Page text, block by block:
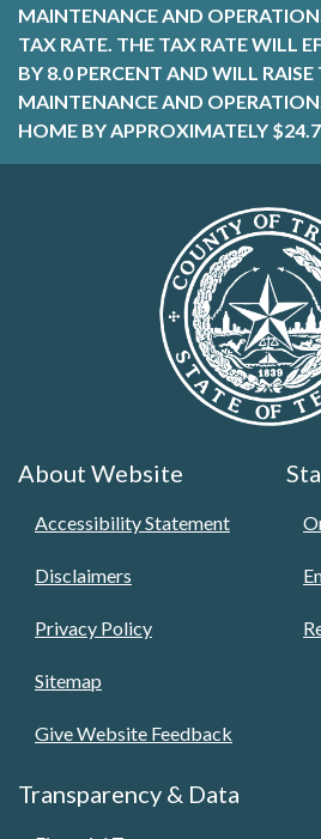
MAINTENANCE AND
TAX RATE. THE TAX RATE WILL
BY 8.0 PERCENT AND WILL RAISE
MAINTENANCE AND
HOME BY APPROXIMATELY
About Website
Accessibility Statement
Disclaimers
Privacy Policy
Sitemap
Give Website Feedback
Transparency & Data